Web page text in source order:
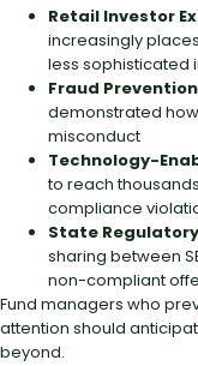
Retail Investor
increasingly
less sophisticated
Fraud Prevention
demonstrated
misconduct
Technology-
to reach
compliance
State
sharing between
non-compliant
Fund managers who
attention should
beyond.